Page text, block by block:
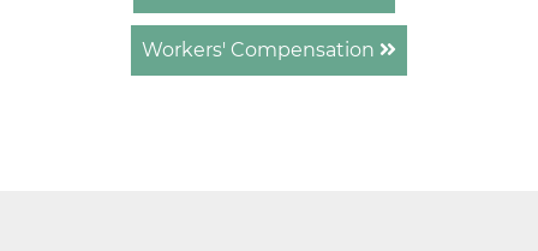
Workers' Compensation